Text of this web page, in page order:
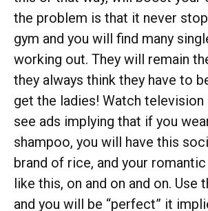
the problem is that it never
gym and you will find many
working out. They will remain
they always think they have to
get the ladies! Watch television
see ads implying that if you
shampoo, you will have this
brand of rice, and your
like this, on and on and on. Use
and you will be “perfect” it